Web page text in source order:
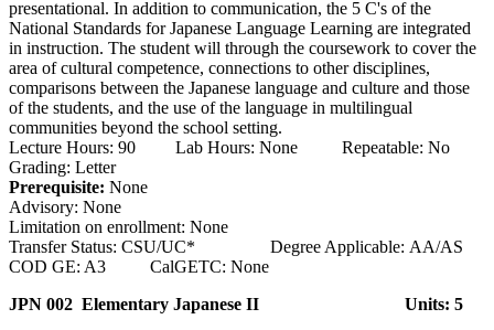
presentational. In addition to communication, the 5 C's of the
National Standards for Japanese Language Learning are integrated
in instruction. The student will through the coursework to cover the
area of cultural competence, connections to other disciplines,
comparisons between the Japanese language and culture and those
of the students, and the use of the language in multilingual
communities beyond the school setting.
Lecture Hours: 90 Lab Hours: None Repeatable: No
Grading: Letter
Prerequisite: None
Advisory: None
Limitation on enrollment: None
Transfer Status: CSU/UC* Degree Applicable: AA/AS
COD GE: A3 CalGETC: None
JPN 002 Elementary Japanese II
Units: 5